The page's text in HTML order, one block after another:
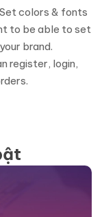
colors & fonts
to be able to set
brand.
register, login,